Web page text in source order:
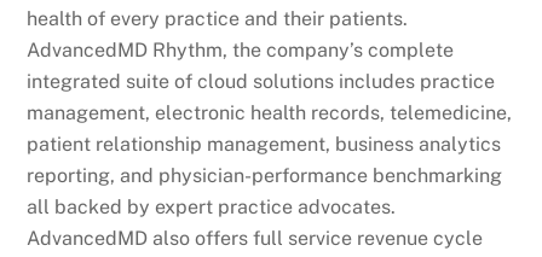
health of every practice and their patients.
AdvancedMD Rhythm, the company’s complete
integrated suite of cloud solutions includes practice
management, electronic health records, telemedicine,
patient relationship management, business analytics
reporting, and physician-performance benchmarking
all backed by expert practice advocates.
AdvancedMD also offers full service revenue cycle